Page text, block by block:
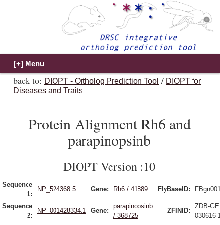
back to: DIOPT - Ortholog Prediction Tool / DIOPT for
Diseases and Traits
Protein Alignment Rh6 and
parapinopsinb
DIOPT Version :10
Sequence
1:
NP_524368.5 Gene: Rh6 / 41889 FlyBaseID:
Sequence
2:
NP_001428334.1 Gene:
parapinopsinb
/ 368725
ZFINID:
ZDB-
030616-